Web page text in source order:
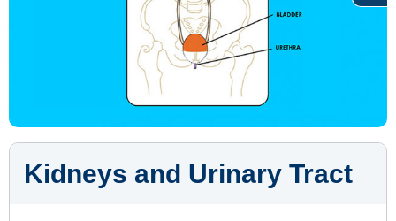
Kidneys and Urinary Tract